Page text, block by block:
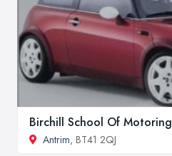
Birchill School Of Motoring
Antrim, BT41 2QJ